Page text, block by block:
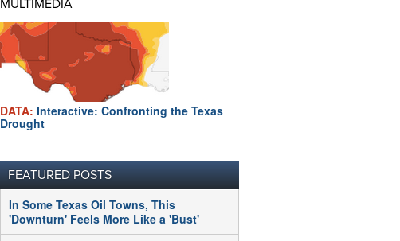
MULTIMEDIA
DATA: Interactive: Confronting the Texas
Drought
FEATURED POSTS
In Some Texas Oil Towns, This
'Downturn' Feels More Like a 'Bust'